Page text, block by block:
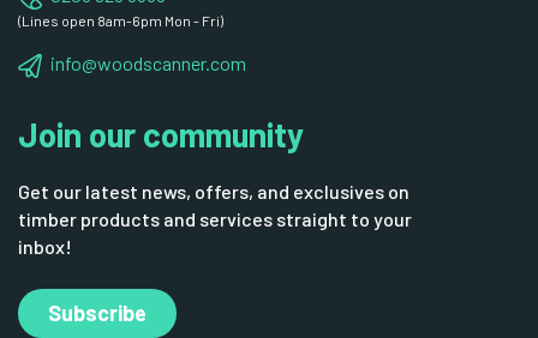
(Lines open 8am-6pm Mon - Fri)
info@woodscanner.com
Join our community
Get our latest news, offers, and exclusives on
timber products and services straight to your
inbox!
Subscribe